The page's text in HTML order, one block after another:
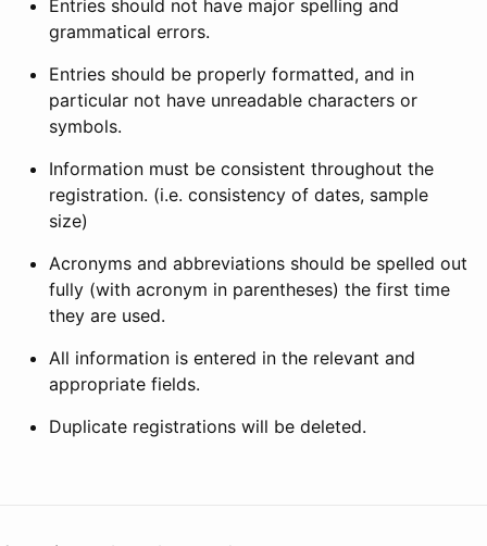
Entries should not have major spelling and
grammatical errors.
Entries should be properly formatted, and in
particular not have unreadable characters or
symbols.
Information must be consistent throughout the
registration. (i.e. consistency of dates, sample
size)
Acronyms and abbreviations should be spelled out
fully (with acronym in parentheses) the first time
they are used.
All information is entered in the relevant and
appropriate fields.
Duplicate registrations will be deleted.